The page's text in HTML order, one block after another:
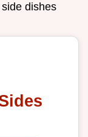
dishes